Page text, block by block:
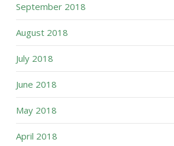
September 2018
August 2018
July 2018
June 2018
May 2018
April 2018